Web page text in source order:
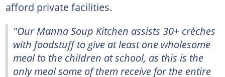
afford private facilities.
"Our Manna Soup Kitchen assists 30+ crèches
with foodstuff to give at least one wholesome
meal to the children at school, as this is the
only meal some of them receive for the entire